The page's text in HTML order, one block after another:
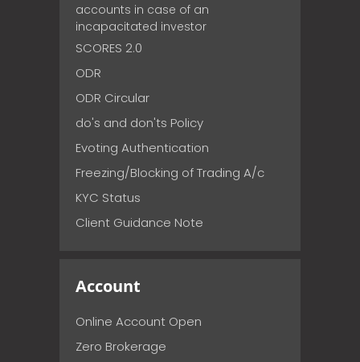
accounts in case of an
incapacitated investor
SCORES 2.0
ODR
ODR Circular
do's and don'ts Policy
Evoting Authentication
Freezing/Blocking of Trading A/c
KYC Status
Client Guidance Note
Account
Online Account Open
Zero Brokerage